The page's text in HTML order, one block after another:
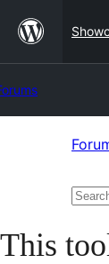
content
This